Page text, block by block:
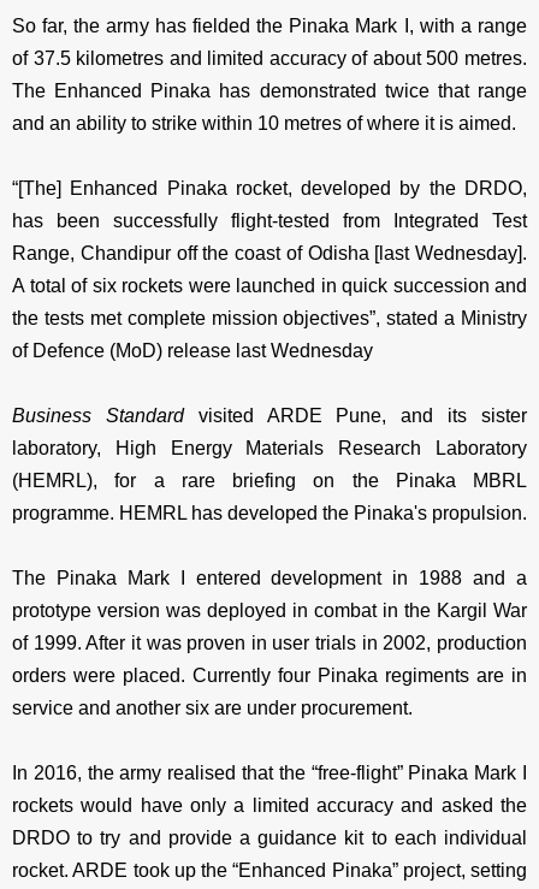
So far, the army has fielded the Pinaka Mark I, with a range
of 37.5 kilometres and limited accuracy of about 500 metres.
The Enhanced Pinaka has demonstrated twice that range
and an ability to strike within 10 metres of where it is aimed.
“[The] Enhanced Pinaka rocket, developed by the DRDO,
has been successfully flight-tested from Integrated Test
Range, Chandipur off the coast of Odisha [last Wednesday].
A total of six rockets were launched in quick succession and
the tests met complete mission objectives”, stated a Ministry
of Defence (MoD) release last Wednesday
Business Standardvisited ARDE Pune, and its sister
laboratory, High Energy Materials Research Laboratory
(HEMRL), for a rare briefing on the Pinaka MBRL
programme. HEMRL has developed the Pinaka's propulsion.
The Pinaka Mark I entered development in 1988 and a
prototype version was deployed in combat in the Kargil War
of 1999. After it was proven in user trials in 2002, production
orders were placed. Currently four Pinaka regiments are in
service and another six are under procurement.
In 2016, the army realised that the “free-flight” Pinaka Mark I
rockets would have only a limited accuracy and asked the
DRDO to try and provide a guidance kit to each individual
rocket. ARDE took up the “Enhanced Pinaka” project, setting